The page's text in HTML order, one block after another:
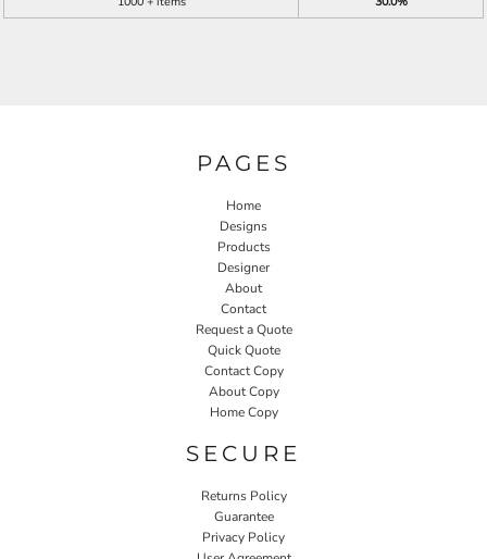
PAGES
Home
Designs
Products
Designer
About
Contact
Request a Quote
Quick Quote
Contact Copy
About Copy
Home Copy
SECURE
Returns Policy
Guarantee
Privacy Policy